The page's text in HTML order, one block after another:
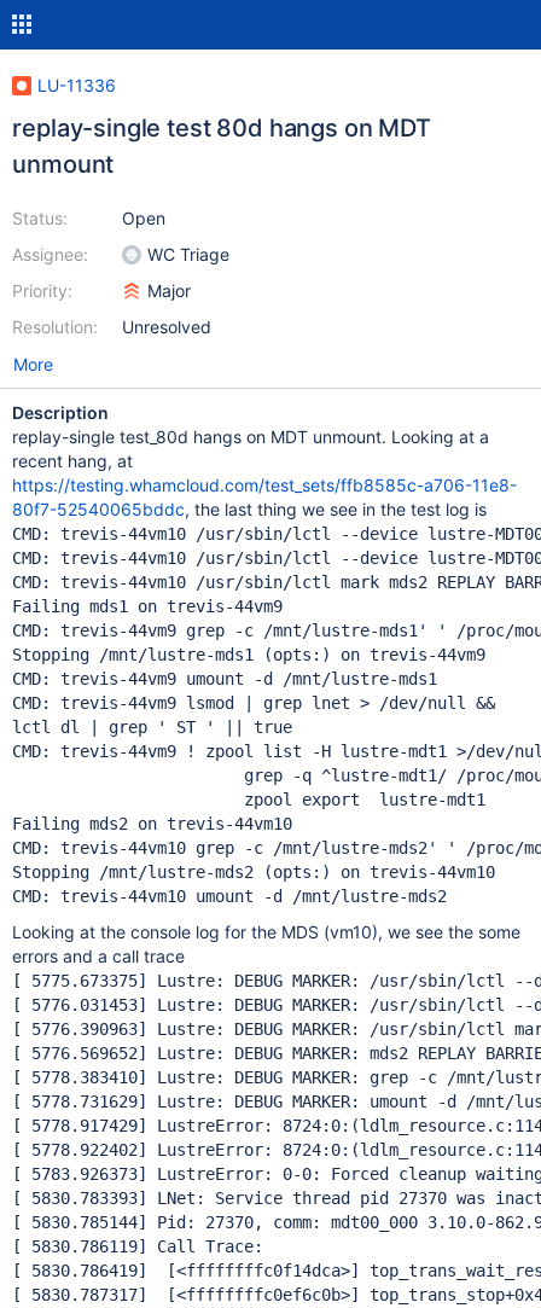
LU-11336
replay-single test 80d hangs on MDT
unmount
Status:
Assignee:
Priority:
Resolution:
Open
WC Triage
Major
Unresolved
More
Description
replay-single test_80d hangs on MDT unmount. Looking at a
recent hang, at
https://testing.whamcloud.com/test_sets/ffb8585c-a706-11e8-
80f7-52540065bddc, the last thing we see in the test log is
CMD: trevis-44vm10 /usr/sbin/lctl --device lustre-
CMD: trevis-44vm10 /usr/sbin/lctl --device lustre-
CMD: trevis-44vm10 /usr/sbin/lctl mark mds2 REPLAY
Failing mds1 on trevis-44vm9
CMD: trevis-44vm9 grep -c /mnt/lustre-mds1' ' /proc/
Stopping /mnt/lustre-mds1 (opts:) on trevis-44vm9
CMD: trevis-44vm9 umount -d /mnt/lustre-mds1
CMD: trevis-44vm9 lsmod | grep lnet > /dev/null &&
lctl dl | grep ' ST ' || true
CMD: trevis-44vm9 ! zpool list -H lustre-mdt1 >/dev/
grep -q ^lustre-mdt1/ /proc/
			zpool export  lustre-mdt1
Failing mds2 on trevis-44vm10
CMD: trevis-44vm10 grep -c /mnt/lustre-mds2' ' /proc/
Stopping /mnt/lustre-mds2 (opts:) on trevis-44vm10
Looking at the console log for the MDS (vm10), we see the some
errors and a call trace
[ 5775.673375] Lustre: DEBUG MARKER: /usr/sbin/lctl --
[ 5776.031453] Lustre: DEBUG MARKER: /usr/sbin/lctl --
[ 5776.390963] Lustre: DEBUG MARKER: /usr/sbin/lctl mark
[ 5776.569652] Lustre: DEBUG MARKER: mds2 REPLAY
[ 5778.383410] Lustre: DEBUG MARKER: grep -c /mnt/
[ 5778.731629] Lustre: DEBUG MARKER: umount -d /mnt/
[ 5778.917429] LustreError:
[ 5778.922402] LustreError:
[ 5783.926373] LustreError: 0-0: Forced cleanup
[ 5830.783393] LNet: Service thread pid 27370 was
[ 5830.785144] Pid: 27370, comm: mdt00_000 3.10.0-
[ 5830.786119] Call Trace:
[ 5830.786419]  [<ffffffffc0f14dca>]
[ 5830.787317]  [<ffffffffc0ef6c0b>]